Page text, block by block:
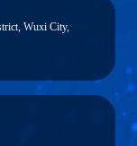
Wuxi City,